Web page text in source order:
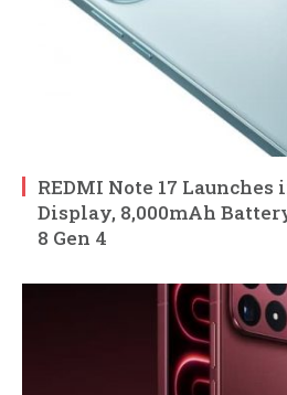
REDMI Note 17
Display, 8,000mAh
8 Gen 4